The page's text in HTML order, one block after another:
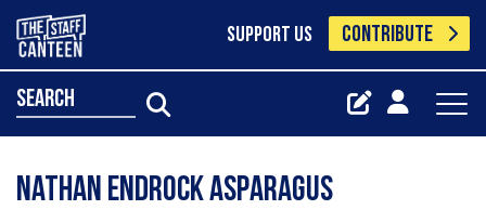
SUPPORT US CONTRIBUTE
search
Nathan Endrock Asparagus